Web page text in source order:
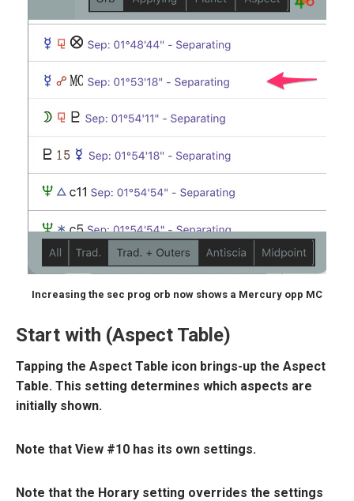
Increasing the sec prog orb now shows a Mercury opp MC
Start with (Aspect Table)
Tapping the Aspect Table icon brings-up the Aspect
Table. This setting determines which aspects are
initially shown.
Note that View #10 has its own settings.
Note that the Horary setting overrides the settings